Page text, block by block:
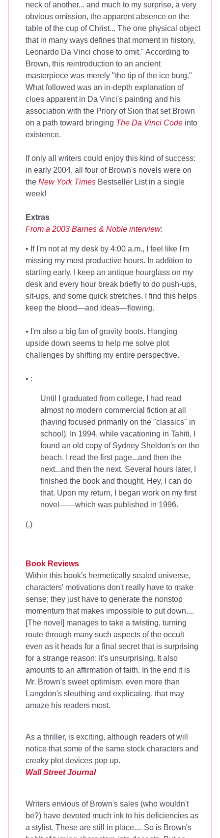
neck of another... and much to my surprise, a very
obvious omission, the apparent absence on the
table of the cup of Christ... The one physical object
that in many ways defines that moment in history,
Leonardo Da Vinci chose to omit." According to
Brown, this reintroduction to an ancient
masterpiece was merely "the tip of the ice burg."
What followed was an in-depth explanation of
clues apparent in Da Vinci's painting and his
association with the Priory of Sion that set Brown
on a path toward bringing The Da Vinci Code into
existence.
If only all writers could enjoy this kind of success:
in early 2004, all four of Brown's novels were on
the New York Times Bestseller List in a single
week!
Extras
From a 2003 Barnes & Noble interview:
• If I'm not at my desk by 4:00 a.m., I feel like I'm
missing my most productive hours. In addition to
starting early, I keep an antique hourglass on my
desk and every hour break briefly to do push-ups,
sit-ups, and some quick stretches. I find this helps
keep the blood—and ideas—flowing.
• I'm also a big fan of gravity boots. Hanging
upside down seems to help me solve plot
challenges by shifting my entire perspective.
• :
Until I graduated from college, I had read
almost no modern commercial fiction at all
(having focused primarily on the "classics" in
school). In 1994, while vacationing in Tahiti, I
found an old copy of Sydney Sheldon's on the
beach. I read the first page...and then the
next...and then the next. Several hours later, I
finished the book and thought, Hey, I can do
that. Upon my return, I began work on my first
novel——which was published in 1996.
(.)
Book Reviews
Within this book's hermetically sealed universe,
characters' motivations don't really have to make
sense; they just have to generate the nonstop
momentum that makes impossible to put down....
[The novel] manages to take a twisting, turning
route through many such aspects of the occult
even as it heads for a final secret that is surprising
for a strange reason: It's unsurprising. It also
amounts to an affirmation of faith. In the end it is
Mr. Brown's sweet optimism, even more than
Langdon's sleuthing and explicating, that may
amaze his readers most.
As a thriller, is exciting, although readers ofwill
notice that some of the same stock characters and
creaky plot devices pop up.
Wall Street Journal
Writers envious of Brown's sales (who wouldn't
be?) have devoted much ink to his deficiencies as
a stylist. These are still in place.... So is Brown's